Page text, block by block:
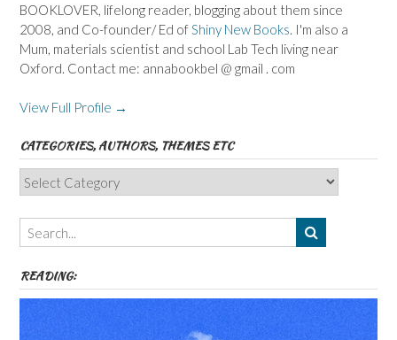
BOOKLOVER, lifelong reader, blogging about them since
2008, and Co-founder/ Ed of Shiny New Books . I'm also a
Mum, materials scientist and school Lab Tech living near
Oxford. Contact me: annabookbel @ gmail . com
View Full Profile →
CATEGORIES, AUTHORS, THEMES ETC
Categories,
Authors,
Themes
etc
READING: